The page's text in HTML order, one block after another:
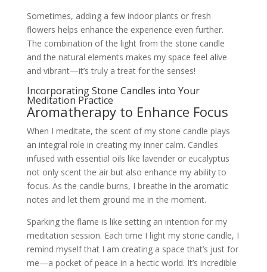
Sometimes, adding a few indoor plants or fresh
flowers helps enhance the experience even further.
The combination of the light from the stone candle
and the natural elements makes my space feel alive
and vibrant—it’s truly a treat for the senses!
Incorporating Stone Candles into Your
Meditation Practice
Aromatherapy to Enhance Focus
When I meditate, the scent of my stone candle plays
an integral role in creating my inner calm. Candles
infused with essential oils like lavender or eucalyptus
not only scent the air but also enhance my ability to
focus. As the candle burns, I breathe in the aromatic
notes and let them ground me in the moment.
Sparking the flame is like setting an intention for my
meditation session. Each time I light my stone candle, I
remind myself that I am creating a space that’s just for
me—a pocket of peace in a hectic world. It’s incredible